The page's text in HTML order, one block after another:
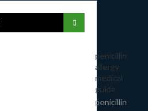
penicillin
allergy
medical
guide
penicillin